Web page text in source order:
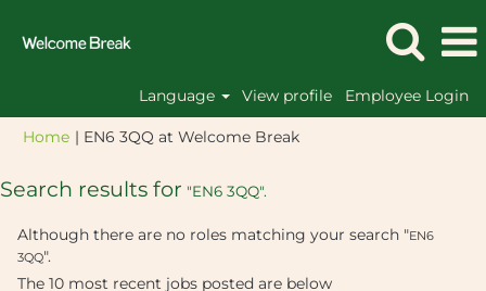
Language View profile Employee Login
Home | EN6 3QQ at Welcome Break(current
Search results for "EN6 3QQ".
Although there are no roles matching your search "EN6
3QQ".
The 10 most recent jobs posted are below